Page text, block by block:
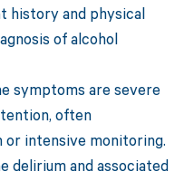
history and physical
of alcohol
symptoms are severe
often
intensive monitoring.
delirium and associated